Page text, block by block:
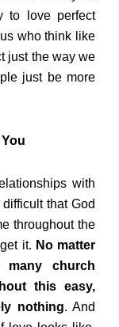
to love perfect
who think like
just the way we
just be more
with
that God
throughout the
it. No matter
church
this easy,
nothing. And